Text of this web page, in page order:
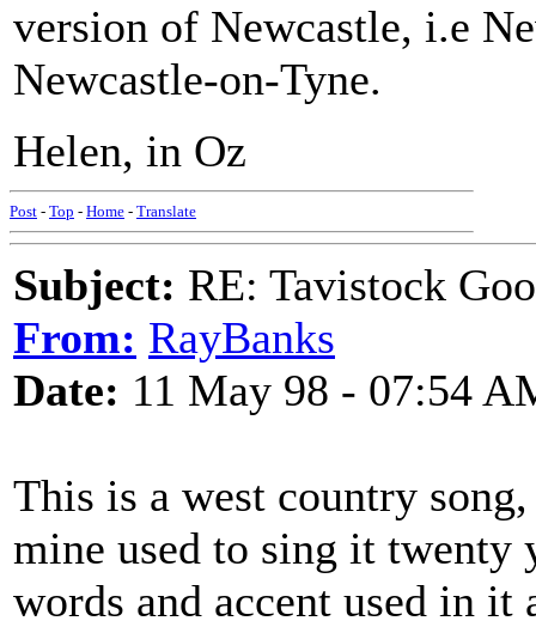
version of Newcastle, i.e
Newcastle-on-Tyne.
Helen, in Oz
Post - Top - Home - Translate
Subject: RE: Tavistock
From: RayBanks
Date: 11 May 98 - 07:54
This is a west country
mine used to sing it twenty
words and accent used in it